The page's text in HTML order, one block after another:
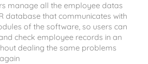
manage all the employee datas
database that communicates with
of the software, so users can
check employee records in an
dealing the same problems